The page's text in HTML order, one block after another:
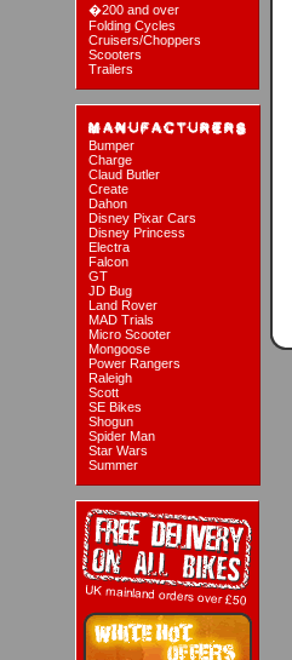
�200 and over
Folding Cycles
Cruisers/Choppers
Scooters
Trailers
Bumper
Charge
Claud Butler
Create
Dahon
Disney Pixar Cars
Disney Princess
Electra
Falcon
GT
JD Bug
Land Rover
MAD Trials
Micro Scooter
Mongoose
Power Rangers
Raleigh
Scott
SE Bikes
Shogun
Spider Man
Star Wars
Summer